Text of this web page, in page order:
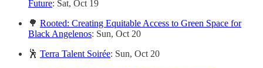
Future: Sat, Oct 19
🌳 Rooted: Creating Equitable Access to Green Space for
Black Angelenos: Sun, Oct 20
🕺 Terra Talent Soirée: Sun, Oct 20